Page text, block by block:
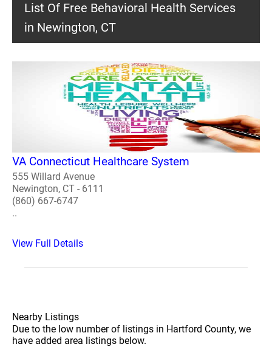
List Of Free Behavioral Health Services
in Newington, CT
VA Connecticut Healthcare System
555 Willard Avenue
Newington, CT - 6111
(860) 667-6747
..
View Full Details
Nearby Listings
Due to the low number of listings in Hartford County, we
have added area listings below.